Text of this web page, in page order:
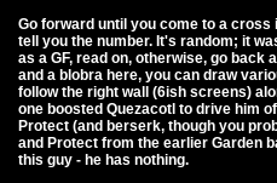
Go forward until you come to a cross
tell you the number. It's random; it
as a GF, read on, otherwise, go
and a blobra here, you can draw
follow the right wall (6ish screens)
one boosted Quezacotl to drive him
Protect (and berserk, though you
and Protect from the earlier Garden
this guy - he has nothing.